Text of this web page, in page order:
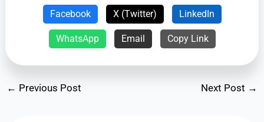
Facebook X (Twitter) LinkedIn
WhatsApp Email Copy Link
← Previous Post Next Post →